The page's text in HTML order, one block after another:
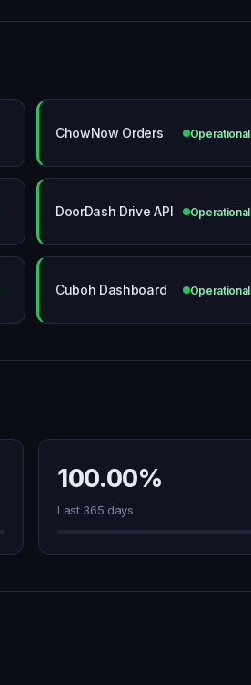
ChowNow Orders Operational
DoorDash Drive API Operational
Cuboh Dashboard Operational
100.00%
Last 365 days